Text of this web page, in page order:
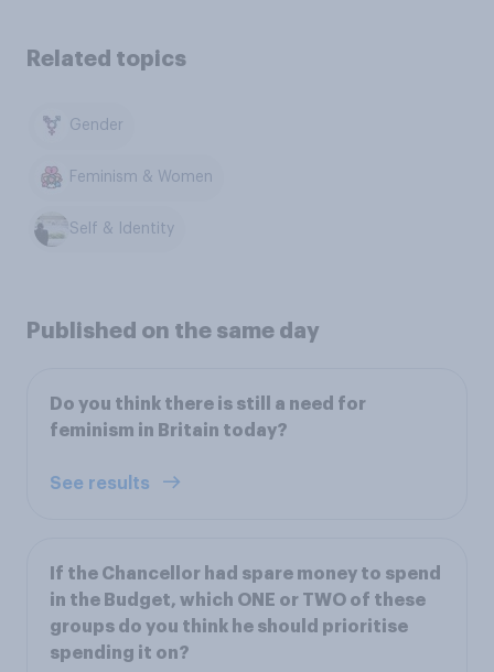
Related topics
Gender
Feminism & Women
Self & Identity
Published on the same day
Do you think there is still a need for
feminism in Britain today?
See results
If the Chancellor had spare money to spend
in the Budget, which ONE or TWO of these
groups do you think he should prioritise
spending it on?